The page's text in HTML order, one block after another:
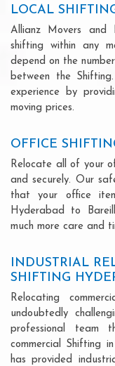
LOCAL
Allianz Movers and
shifting within any
depend on the
between the
experience by
moving prices.
OFFICE
Relocate all of your
and securely. Our
that your office
Hyderabad to
much more care and
INDUSTRIAL
SHIFTING
Relocating
undoubtedly
professional team
commercial Shifting
has provided